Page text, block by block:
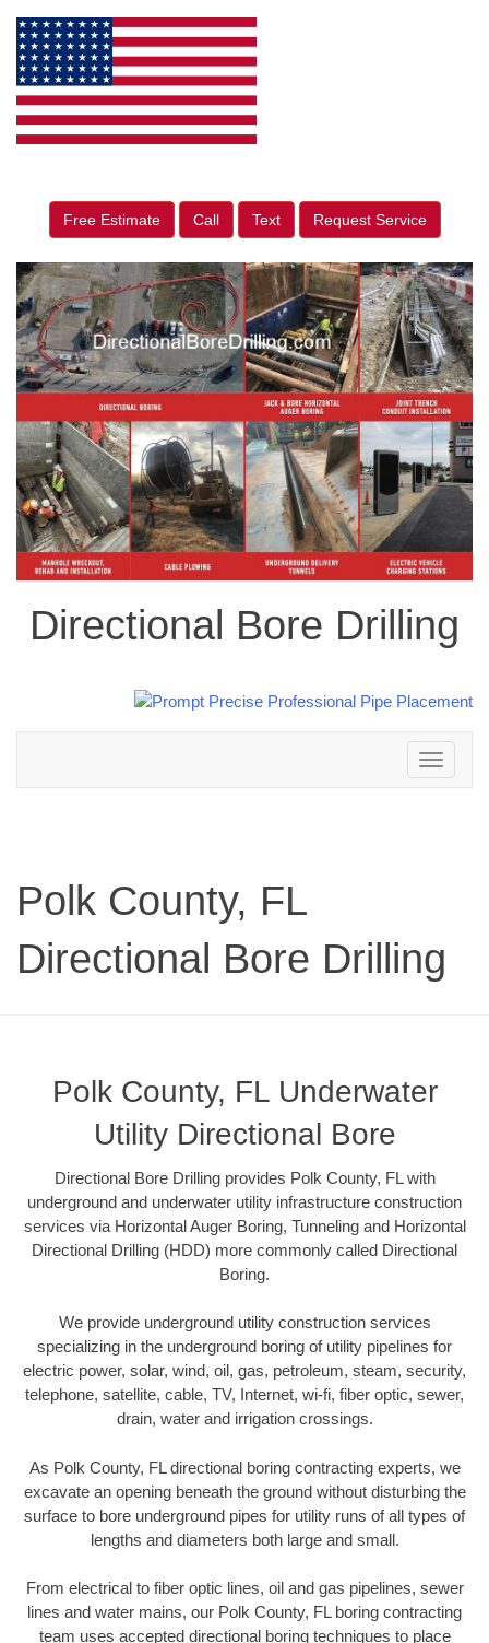
Free Estimate Call Text Request Service
Directional Bore Drilling
Toggle
navigation
Polk County, FL
Directional Bore Drilling
Polk County, FL Underwater
Utility Directional Bore
Directional Bore Drilling provides Polk County, FL with
underground and underwater utility infrastructure construction
services via Horizontal Auger Boring, Tunneling and Horizontal
Directional Drilling (HDD) more commonly called Directional
Boring.
We provide underground utility construction services
specializing in the underground boring of utility pipelines for
electric power, solar, wind, oil, gas, petroleum, steam, security,
telephone, satellite, cable, TV, Internet, wi-fi, fiber optic, sewer,
drain, water and irrigation crossings.
As Polk County, FL directional boring contracting experts, we
excavate an opening beneath the ground without disturbing the
surface to bore underground pipes for utility runs of all types of
lengths and diameters both large and small.
From electrical to fiber optic lines, oil and gas pipelines, sewer
lines and water mains, our Polk County, FL boring contracting
team uses accepted directional boring techniques to place